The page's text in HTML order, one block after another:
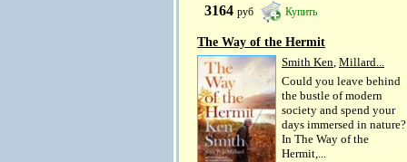
3164 руб Купить
The Way of the Hermit
Smith Ken, Millard...
Could you leave behind
the bustle of modern
society and spend your
days immersed in nature?
In The Way of the
Hermit,...